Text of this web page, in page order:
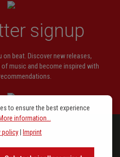
Sonatiqua
Music for Hersignup
on beat. Discover new releases,
music and become inspired with
to ensure the best experience
information...
policy| Imprint